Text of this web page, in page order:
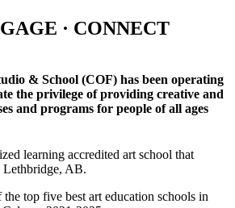
· CONNECT
& School (COF) has been operating
the privilege of providing creative and
and programs for people of all ages
learning accredited art school that
Lethbridge, AB.
top five best art education schools in